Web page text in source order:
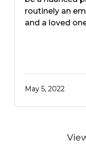
routinely an
and a loved
May 5, 2022